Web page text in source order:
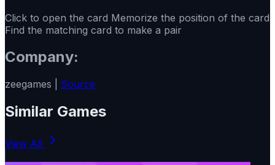
Click to open the card Memorize the position of the card
Find the matching card to make a pair
Company:
zeegames | Source
Similar Games
View All